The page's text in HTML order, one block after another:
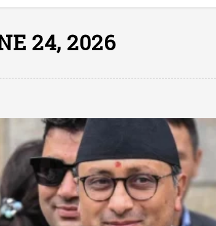
24, 2026